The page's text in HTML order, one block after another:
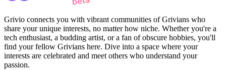
Grivio connects you with vibrant communities of Grivians who
share your unique interests, no matter how niche. Whether you're a
tech enthusiast, a budding artist, or a fan of obscure hobbies, you'll
find your fellow Grivians here. Dive into a space where your
interests are celebrated and meet others who understand your
passion.